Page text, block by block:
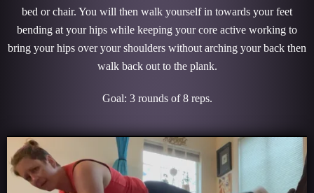
bed or chair. You will then walk yourself in towards your feet
bending at your hips while keeping your core active working to
bring your hips over your shoulders without arching your back then
walk back out to the plank.
Goal: 3 rounds of 8 reps.